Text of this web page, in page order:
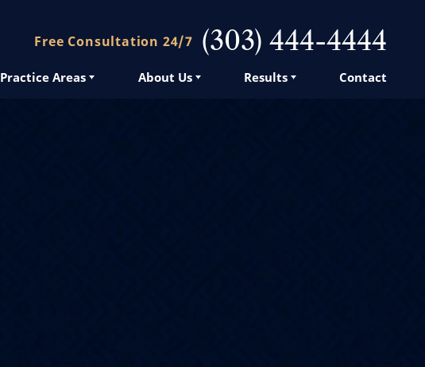
Practice Areas About Us Results Contact
Free Consultation 24/7 (303) 444-4444